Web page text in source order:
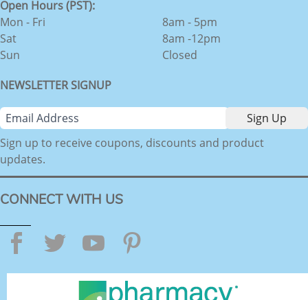
Open Hours (PST):
Mon - Fri
Sat
Sun
8am - 5pm
8am -12pm
Closed
NEWSLETTER SIGNUP
Sign up to receive coupons, discounts and product
updates.
CONNECT WITH US
Facebook
TwitterYouTube